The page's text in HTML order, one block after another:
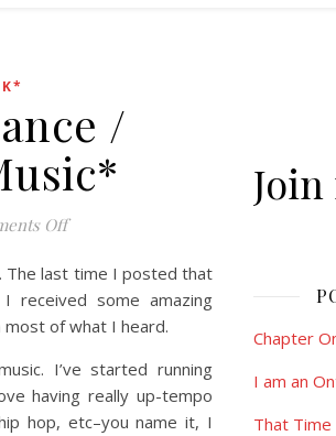
/
Offon Upbeat / Dance / Workout Music*
The last time I posted that
I received some amazing
of what I heard.
I’ve started running
having really up-tempo
hop, etc–you name it, I
Chapter
I am an
That Time